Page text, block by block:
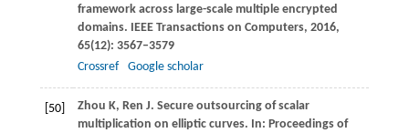
framework across large-scale multiple encrypted
domains. IEEE Transactions on Computers, 2016,
65(12): 3567–3579
Crossref
Google scholar
[50] Zhou K, Ren J. Secure outsourcing of scalar
multiplication on elliptic curves. In: Proceedings of